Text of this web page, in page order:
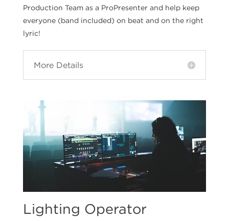
Production Team as a ProPresenter and help keep
everyone (band included) on beat and on the right
lyric!
More Details
Lighting Operator